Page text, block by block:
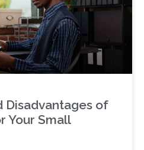
Disadvantages of
Your Small